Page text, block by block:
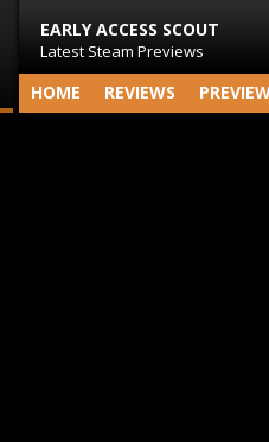
EARLY ACCESS SCOUT
Latest Steam Previews
HOME REVIEWS